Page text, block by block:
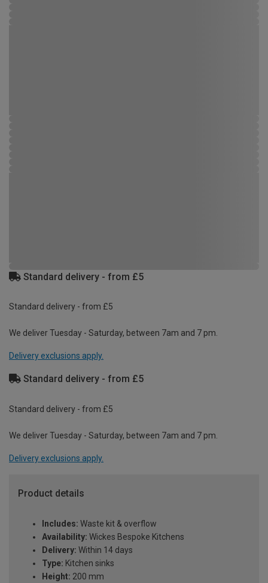
Standard delivery - from £5
Standard delivery - from £5
We deliver Tuesday - Saturday, between 7am and 7 pm.
Delivery exclusions apply.
Standard delivery - from £5
Standard delivery - from £5
We deliver Tuesday - Saturday, between 7am and 7 pm.
Delivery exclusions apply.
Product details
Includes: Waste kit & overflow
Availability: Wickes Bespoke Kitchens
Delivery: Within 14 days
Type: Kitchen sinks
Height: 200 mm